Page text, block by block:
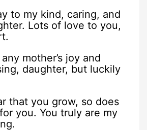
to my kind, caring, and
Lots of love to you,
mother’s joy and
daughter, but luckily
that you grow, so does
you. You truly are my